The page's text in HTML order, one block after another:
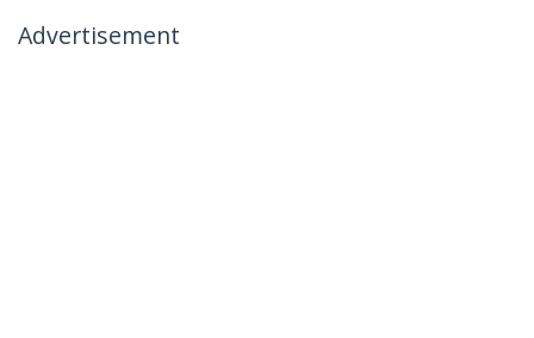
Advertisement